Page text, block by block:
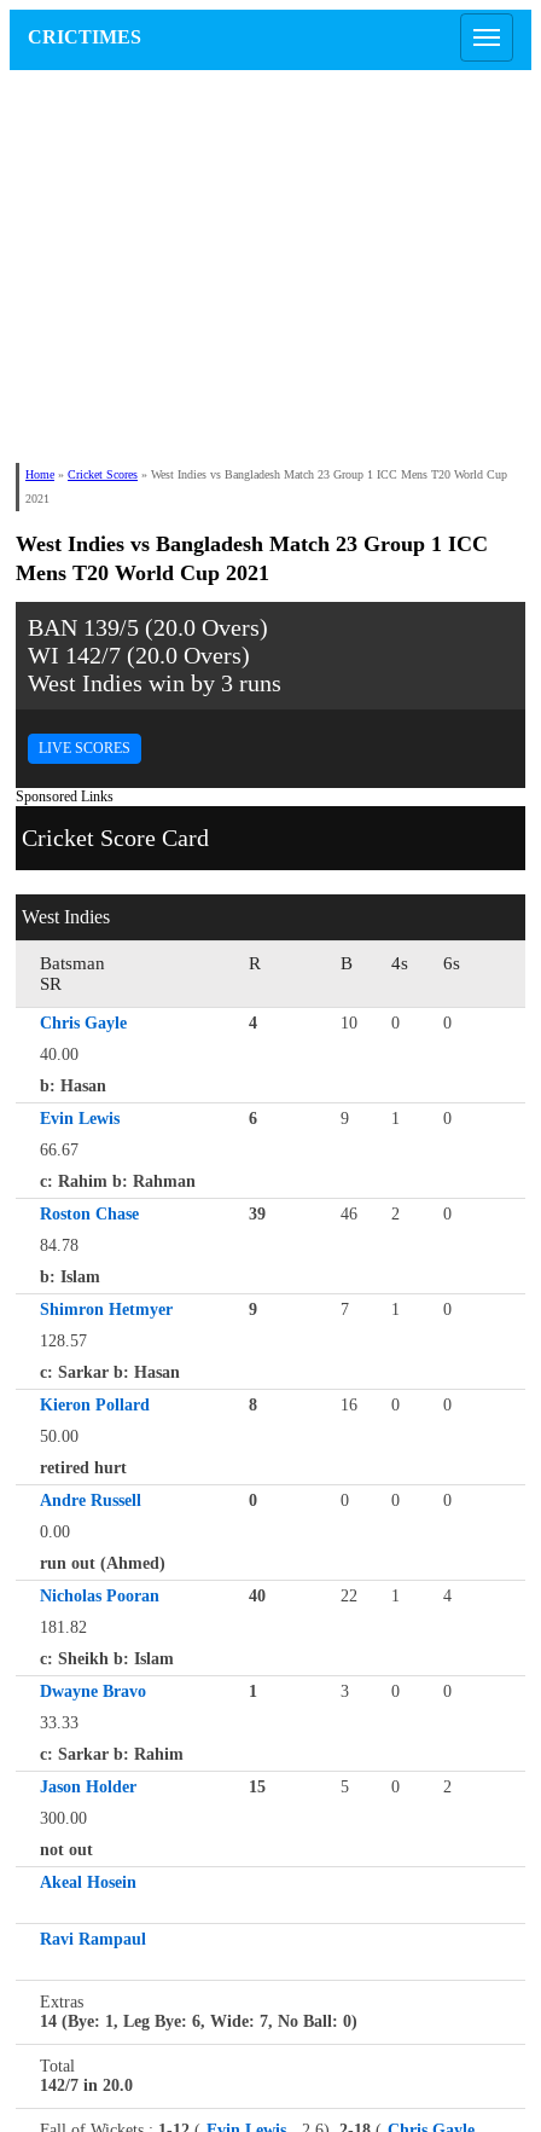
CRICTIMES
Home » Cricket Scores » West Indies vs Bangladesh Match 23 Group 1 ICC Mens T20 World Cup
2021
West Indies vs Bangladesh Match 23 Group 1 ICC
Mens T20 World Cup 2021
BAN 139/5 (20.0 Overs)
WI 142/7 (20.0 Overs)
West Indies win by 3 runs
LIVE SCORES
Sponsored Links
Cricket Score Card
West Indies
Batsman R B 4s
6s
SR
Chris Gayle 4 10 0
0
40.00
b: Hasan
Evin Lewis
6 9 1
0
66.67
c: Rahim b: Rahman
Roston Chase
39 46 2
0
84.78
b: Islam
Shimron Hetmyer
9 7 1
0
128.57
c: Sarkar b: Hasan
Kieron Pollard
8 16 0
0
50.00
retired hurt
Andre Russell
0 0 0
0
0.00
run out (Ahmed)
Nicholas Pooran
40 22 1
4
181.82
c: Sheikh b: Islam
Dwayne Bravo
1 3 0
0
33.33
c: Sarkar b: Rahim
Jason Holder
15 5 0
2
300.00
not out
Akeal Hosein
Ravi Rampaul
Extras
14 (Bye: 1, Leg Bye: 6, Wide: 7, No Ball: 0)
Total
142/7 in 20.0